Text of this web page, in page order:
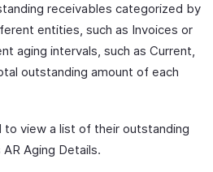
receivables categorized by
entities, such as Invoices or
aging intervals, such as Current,
outstanding amount of each
to view a list of their outstanding
Aging Details.